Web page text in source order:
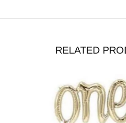
RELATED